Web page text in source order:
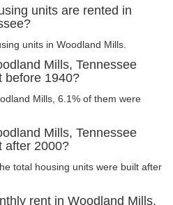
units are rented in
units in Woodland Mills.
Mills, Tennessee
before 1940?
Mills, 6.1% of them were
Mills, Tennessee
after 2000?
total housing units were built after
rent in Woodland Mills,